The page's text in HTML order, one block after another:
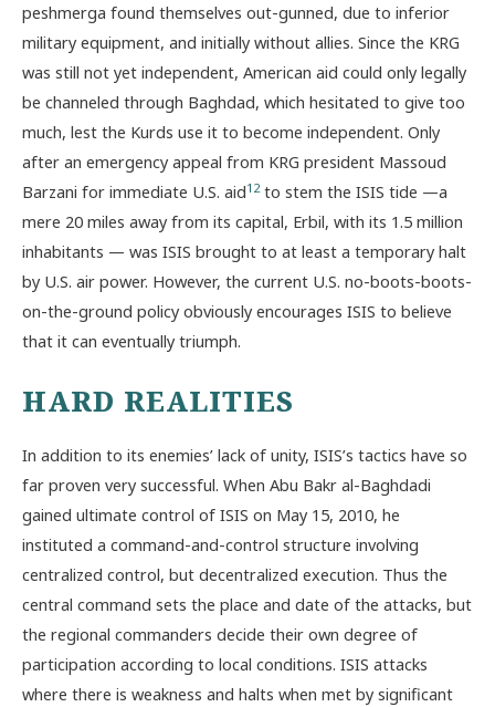
peshmerga found themselves out-gunned, due to inferior
military equipment, and initially without allies. Since the KRG
was still not yet independent, American aid could only legally
be channeled through Baghdad, which hesitated to give too
much, lest the Kurds use it to become independent. Only
after an emergency appeal from KRG president Massoud
Barzani for immediate U.S. aid12to stem the ISIS tide —a
mere 20 miles away from its capital, Erbil, with its 1.5 million
inhabitants — was ISIS brought to at least a temporary halt
by U.S. air power. However, the current U.S. no-boots-boots-
on-the-ground policy obviously encourages ISIS to believe
that it can eventually triumph.
HARD REALITIES
In addition to its enemies’ lack of unity, ISIS’s tactics have so
far proven very successful. When Abu Bakr al-Baghdadi
gained ultimate control of ISIS on May 15, 2010, he
instituted a command-and-control structure involving
centralized control, but decentralized execution. Thus the
central command sets the place and date of the attacks, but
the regional commanders decide their own degree of
participation according to local conditions. ISIS attacks
where there is weakness and halts when met by significant